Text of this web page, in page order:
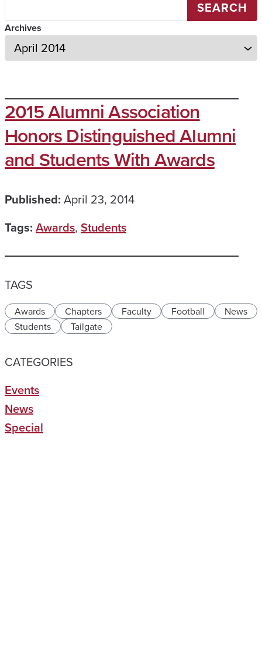
SEARCH
Archives
2015 Alumni Association
Honors Distinguished Alumni
and Students With Awards
Published: April 23, 2014
Tags: Awards, Students
TAGS
Awards Chapters Faculty Football
News
Students
Tailgate
CATEGORIES
Events
News
Special